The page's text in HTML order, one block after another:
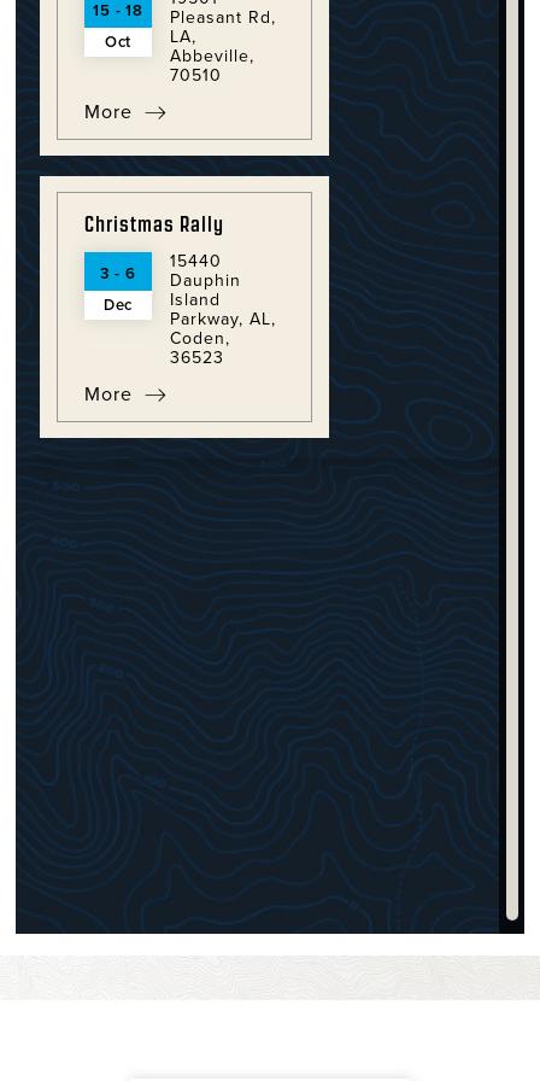
15 - 18
Oct
Pleasant Rd,
LA,
Abbeville,
70510
More
Christmas Rally
3 - 6
Dec
15440
Dauphin
Island
Parkway, AL,
Coden,
36523
More